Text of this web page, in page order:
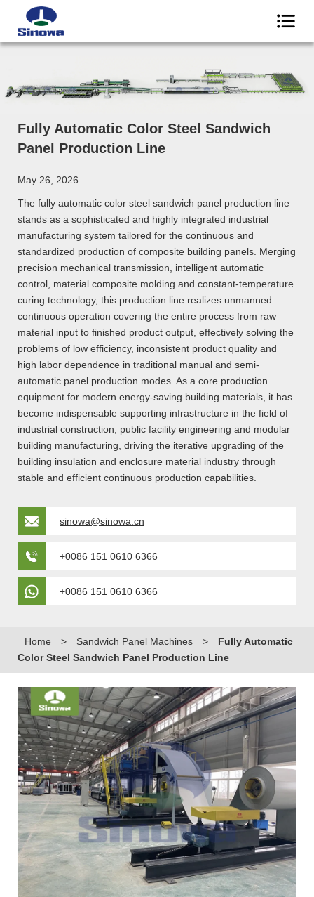
Fully Automatic Color Steel Sandwich
Panel Production Line
May 26, 2026
The fully automatic color steel sandwich panel production line
stands as a sophisticated and highly integrated industrial
manufacturing system tailored for the continuous and
standardized production of composite building panels. Merging
precision mechanical transmission, intelligent automatic
control, material composite molding and constant-temperature
curing technology, this production line realizes unmanned
continuous operation covering the entire process from raw
material input to finished product output, effectively solving the
problems of low efficiency, inconsistent product quality and
high labor dependence in traditional manual and semi-
automatic panel production modes. As a core production
equipment for modern energy-saving building materials, it has
become indispensable supporting infrastructure in the field of
industrial construction, public facility engineering and modular
building manufacturing, driving the iterative upgrading of the
building insulation and enclosure material industry through
stable and efficient continuous production capabilities.
sinowa@sinowa.cn
+0086 151 0610 6366
+0086 151 0610 6366
Home > Sandwich Panel Machines >
Fully Automatic
Color Steel Sandwich Panel Production Line